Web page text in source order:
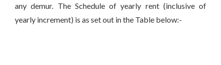
any demur. The Schedule of yearly rent (inclusive of
yearly increment) is as set out in the Table below:-